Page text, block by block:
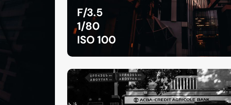
F/3.5
1/80
ISO 100